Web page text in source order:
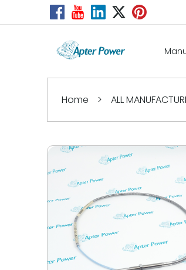
Home > ALL